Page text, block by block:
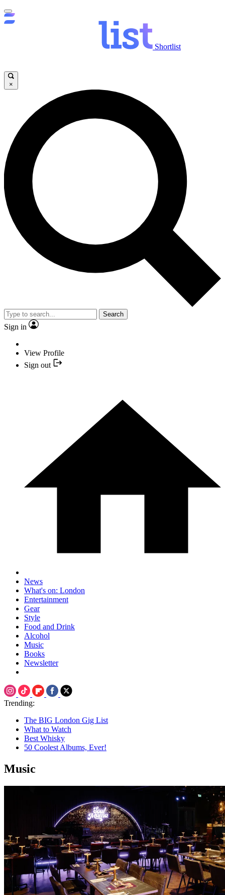
Shortlist
×
Search
Sign in
View Profile
Sign out
News
What's on: London
Entertainment
Gear
Style
Food and Drink
Alcohol
Music
Books
Newsletter
Trending:
The BIG London Gig List
What to Watch
Best Whisky
50 Coolest Albums, Ever!
Music